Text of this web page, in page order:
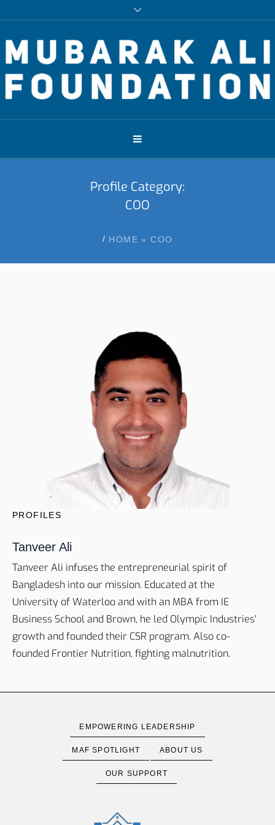
Profile Category:
COO
/ HOME »COO
PROFILES
Tanveer Ali
Tanveer Ali infuses the entrepreneurial spirit of
Bangladesh into our mission. Educated at the
University of Waterloo and with an MBA from IE
Business School and Brown, he led Olympic Industries'
growth and founded their CSR program. Also co-
founded Frontier Nutrition, fighting malnutrition.
EMPOWERING LEADERSHIP
MAF SPOTLIGHT ABOUT US
OUR SUPPORT